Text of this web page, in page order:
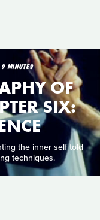
9 MINUTES
OF
SIX:
the inner self told
techniques.